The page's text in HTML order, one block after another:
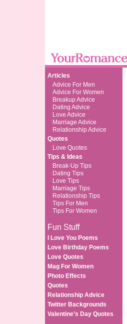
Articles
Advice For Men
Advice For Women
Breakup Advice
Dating Advice
Love Advice
Marriage Advice
Relationship Advice
Quotes
Love Quotes
Tips & Ideas
Break-Up Tips
Dating Tips
Love Tips
Marriage Tips
Relationship Tips
Tips For Men
Tips For Women
Fun Stuff
I Love You Poems
Love Birthday Poems
Love Quotes
Mag For Women
Photo Effects
Quotes
Relationship Advice
Twitter Backgrounds
Valentine’s Day Quotes